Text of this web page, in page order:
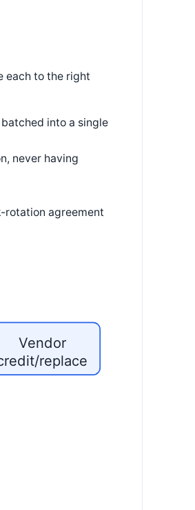
each to the right
into a single
never having
rotation agreement
Vendor
replace